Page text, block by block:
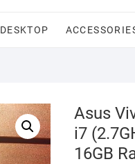
DESKTOP
Asus
i7
16GB